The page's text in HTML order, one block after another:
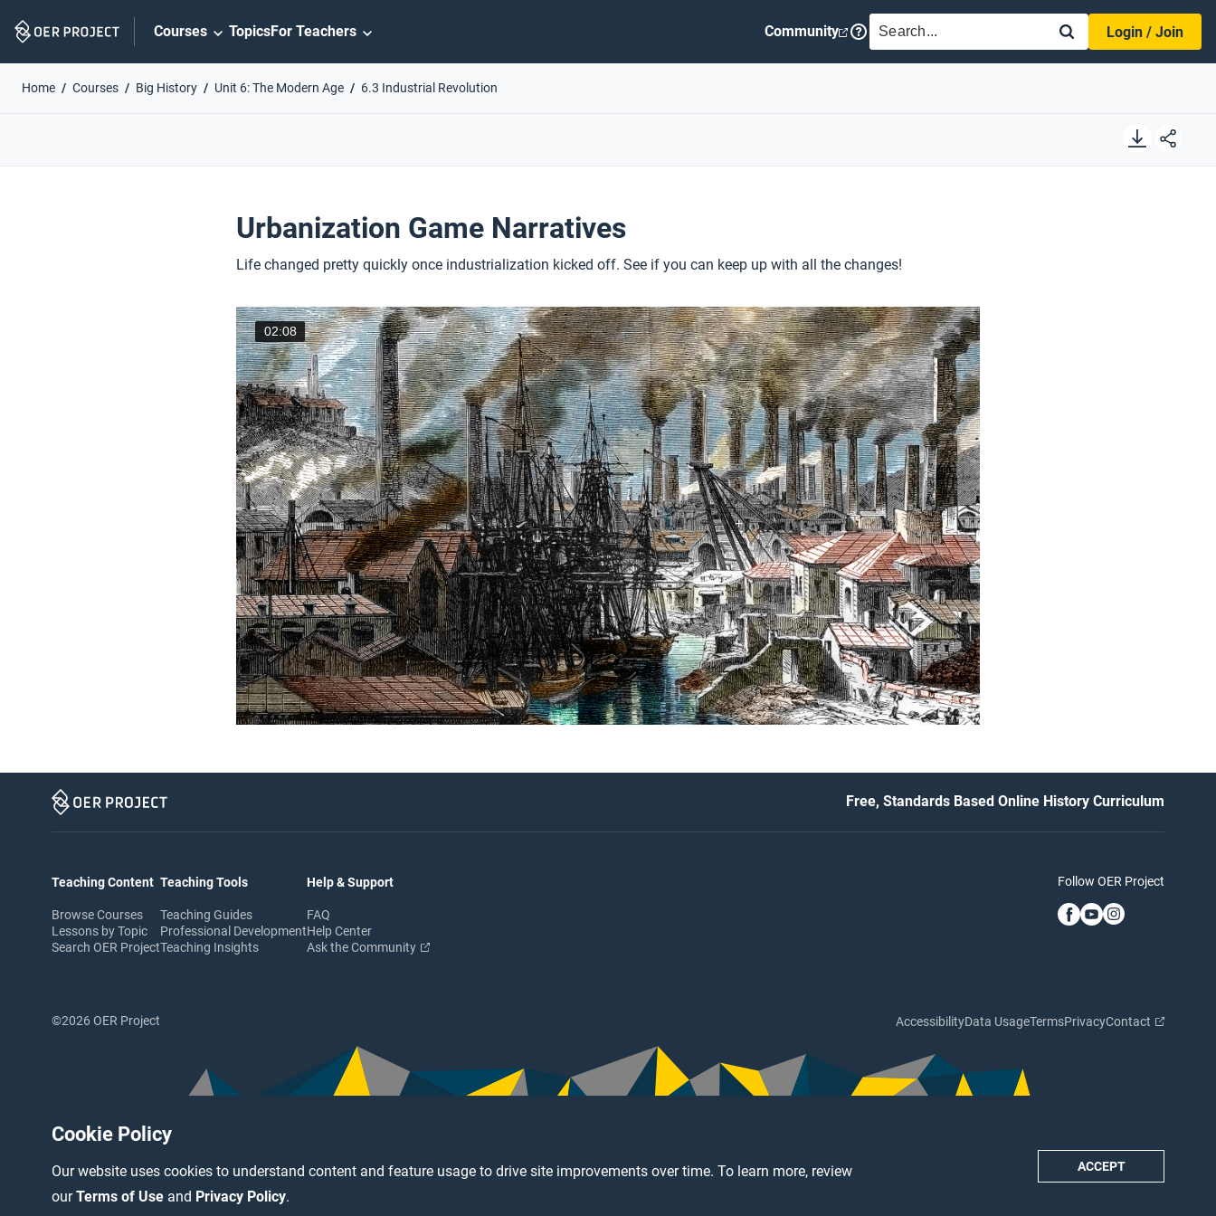
Cookie Policy
Our website uses cookies to understand content and feature usage to drive site improvements over time. To learn more, review
ourTerms of Use and Privacy Policy.
ACCEPT
Navigation
Courses TopicsFor Teachers Community SEARCH
Login / Join
Home Courses Big History Unit 6: The Modern Age 6.3 Industrial Revolution
Urbanization Game Narratives
Life changed pretty quickly once industrialization kicked off. See if you can keep up with all the changes!
02:08
Free, Standards Based Online History Curriculum
Teaching Content
Browse Courses
Lessons by Topic
Search OER Project
Teaching Tools
Teaching Guides
Professional Development
Teaching Insights
Help & Support
FAQ
Help Center
Ask the Community
Follow OER Project
©2026 OER Project AccessibilityData UsageTermsPrivacyContact